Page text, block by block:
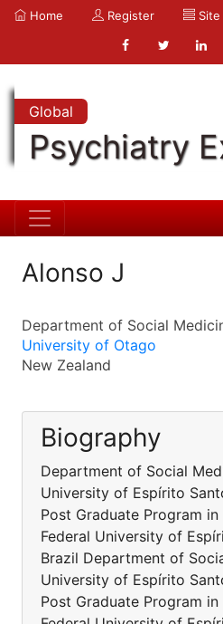
Home Register
Global
Psychiatry
Alonso J
Department of Social
University of Otago
New Zealand
Biography
Department of Social
University of Espírito
Post Graduate Program
Federal University of
Brazil Department of
University of Espírito
Post Graduate Program